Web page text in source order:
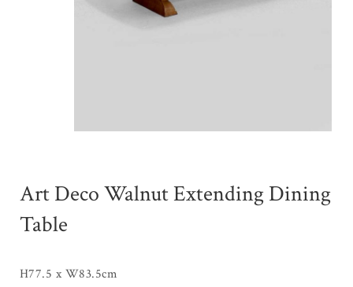
Art Deco Walnut Extending Dining
Table
H77.5 x W83.5cm